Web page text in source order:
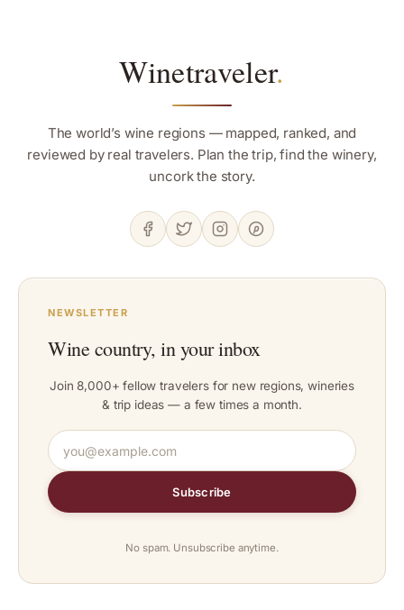
Winetraveler.
The world’s wine regions — mapped, ranked, and
reviewed by real travelers. Plan the trip, find the winery,
uncork the story.
NEWSLETTER
Wine country, in your inbox
Join 8,000+ fellow travelers for new regions, wineries
& trip ideas — a few times a month.
Subscribe
No spam. Unsubscribe anytime.